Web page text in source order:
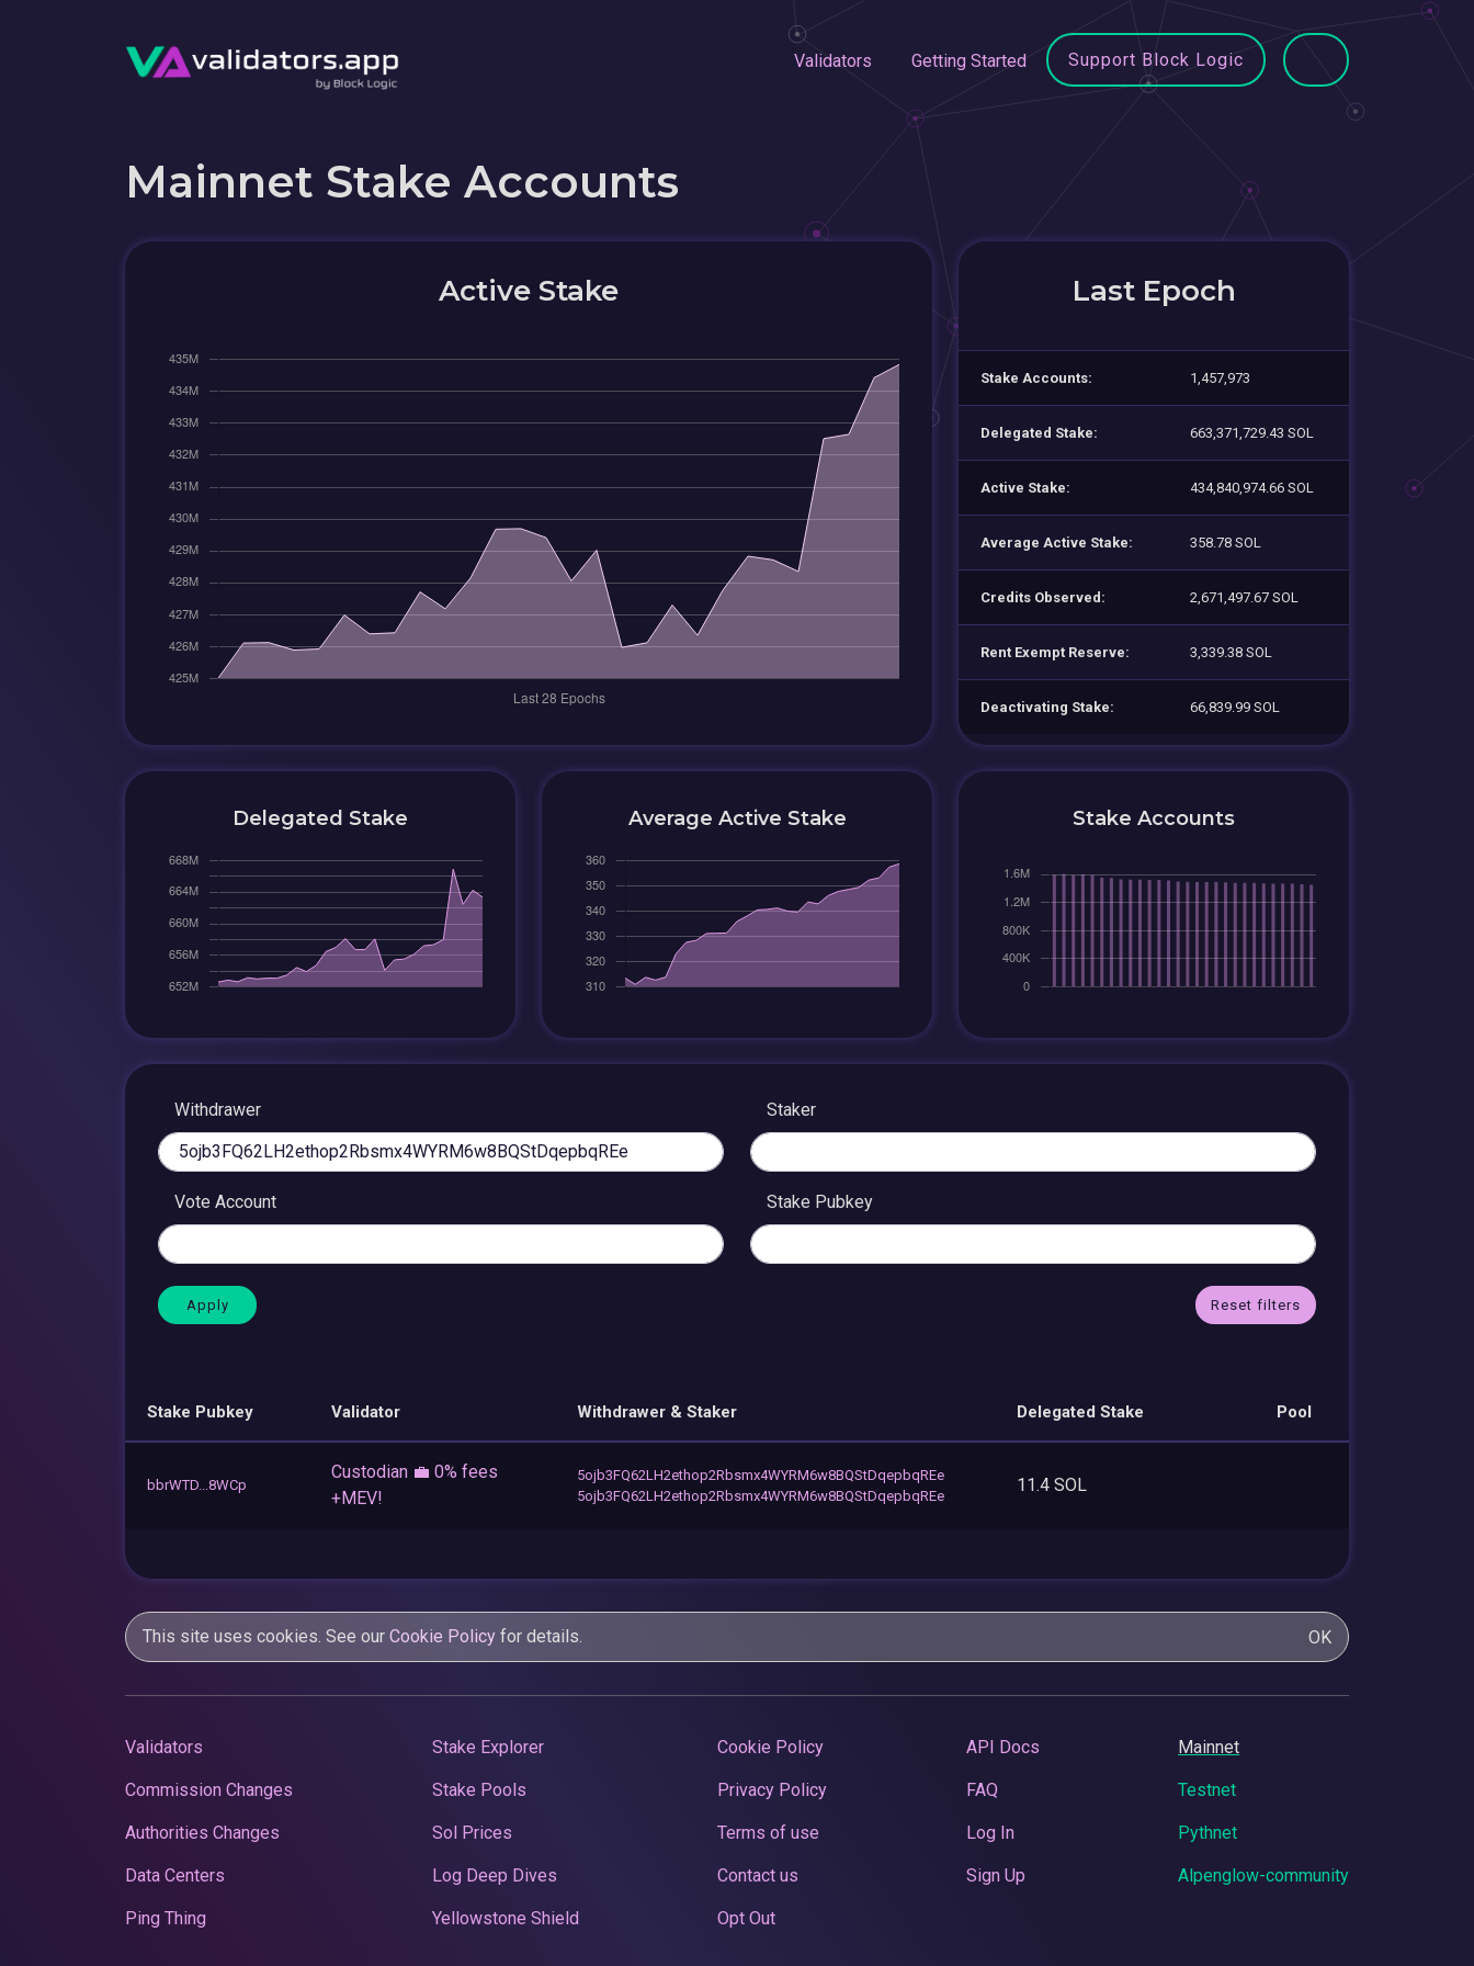
Validators Getting Started Support Block Logic
Mainnet Stake Accounts
Active Stake Last Epoch
Stake Accounts: 1,457,973
Delegated Stake: 663,371,729.43 SOL
Active Stake: 434,840,974.66 SOL
Average Active Stake: 358.78 SOL
Credits Observed: 2,671,497.67 SOL
Rent Exempt Reserve: 3,339.38 SOL
Deactivating Stake: 66,839.99 SOL
Delegated Stake Average Active Stake Stake Accounts
Withdrawer Staker
Vote Account Stake Pubkey
Reset filters
Stake Pubkey Validator Withdrawer & Staker Delegated Stake Pool
bbrWTD...8WCp
Custodian 💼 0% fees
+MEV!
5ojb3FQ62LH2ethop2Rbsmx4WYRM6w8BQStDqepbqREe
5ojb3FQ62LH2ethop2Rbsmx4WYRM6w8BQStDqepbqREe
11.4 SOL
This site uses cookies. See our Cookie Policy for details. OK
Validators
Commission Changes
Authorities Changes
Data Centers
Ping Thing
Stake Explorer
Stake Pools
Sol Prices
Log Deep Dives
Yellowstone Shield
Cookie Policy
Privacy Policy
Terms of use
Contact us
Opt Out
API Docs
FAQ
Log In
Sign Up
Mainnet
Testnet
Pythnet
Alpenglow-community